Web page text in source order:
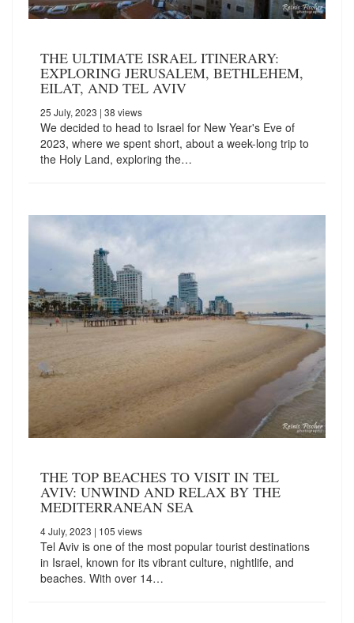
THE ULTIMATE ISRAEL ITINERARY:
EXPLORING JERUSALEM, BETHLEHEM,
EILAT, AND TEL AVIV
25 July, 2023 | 38 views
We decided to head to Israel for New Year's Eve of
2023, where we spent short, about a week-long trip to
the Holy Land, exploring the…
THE TOP BEACHES TO VISIT IN TEL
AVIV: UNWIND AND RELAX BY THE
MEDITERRANEAN SEA
4 July, 2023 | 105 views
Tel Aviv is one of the most popular tourist destinations
in Israel, known for its vibrant culture, nightlife, and
beaches. With over 14…